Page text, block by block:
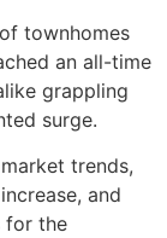
townhomes
an all-time
grappling
surge.
trends,
and
for the